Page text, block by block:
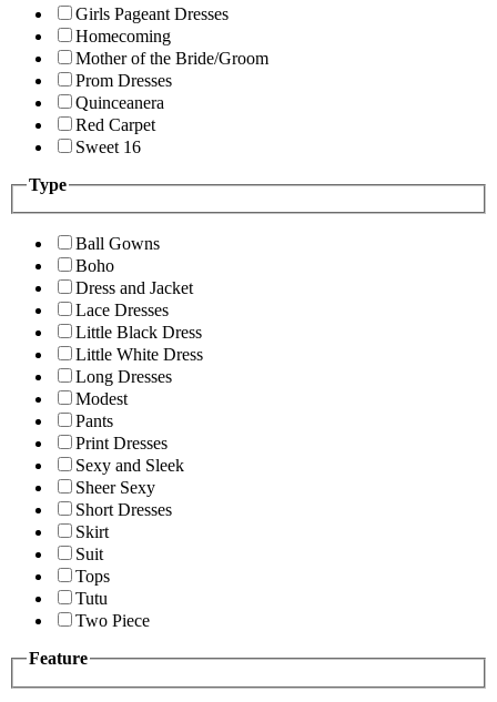
Girls Pageant Dresses
Homecoming
Mother of the Bride/Groom
Prom Dresses
Quinceanera
Red Carpet
Sweet 16
Type
Ball Gowns
Boho
Dress and Jacket
Lace Dresses
Little Black Dress
Little White Dress
Long Dresses
Modest
Pants
Print Dresses
Sexy and Sleek
Sheer Sexy
Short Dresses
Skirt
Suit
Tops
Tutu
Two Piece
Feature